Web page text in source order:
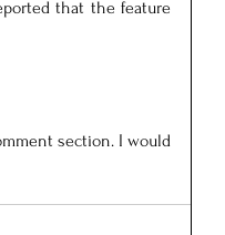
that the feature
section. I would